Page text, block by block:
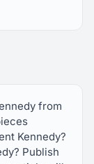
from
Kennedy?
Publish